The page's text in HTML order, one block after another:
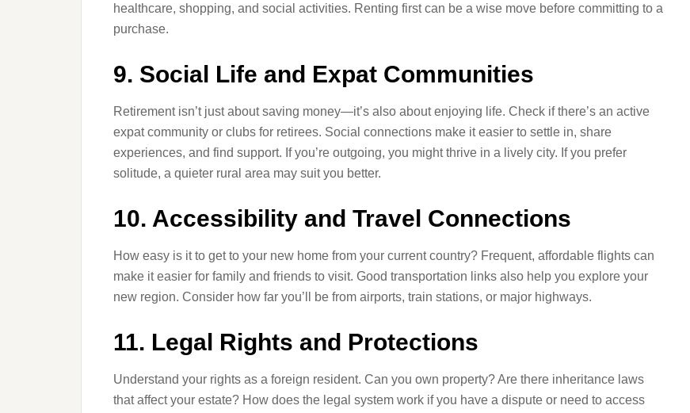
healthcare, shopping, and social activities. Renting first can be a wise move before committing to a
purchase.
9. Social Life and Expat Communities
Retirement isn’t just about saving money—it’s also about enjoying life. Check if there’s an active
expat community or clubs for retirees. Social connections make it easier to settle in, share
experiences, and find support. If you’re outgoing, you might thrive in a lively city. If you prefer
solitude, a quieter rural area may suit you better.
10. Accessibility and Travel Connections
How easy is it to get to your new home from your current country? Frequent, affordable flights can
make it easier for family and friends to visit. Good transportation links also help you explore your
new region. Consider how far you’ll be from airports, train stations, or major highways.
11. Legal Rights and Protections
Understand your rights as a foreign resident. Can you own property? Are there inheritance laws
that affect your estate? How does the legal system work if you have a dispute or need to access